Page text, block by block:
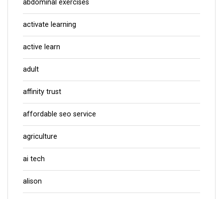
abdominal exercises
activate learning
active learn
adult
affinity trust
affordable seo service
agriculture
ai tech
alison